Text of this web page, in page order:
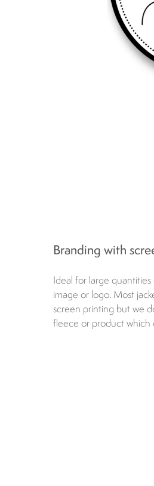
Branding with
Ideal for large
image or logo. Most
screen printing but we
fleece or product which